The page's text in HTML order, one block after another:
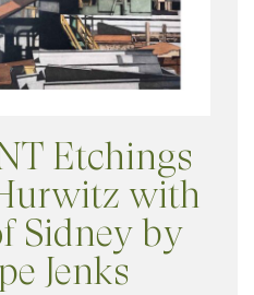
Etchings
with
Sidney by
Jenks